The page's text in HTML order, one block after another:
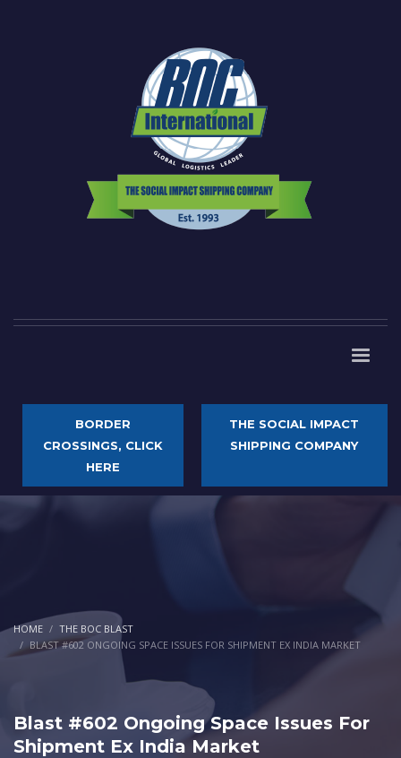
BORDER
CROSSINGS, CLICK
HERE
THE SOCIAL IMPACT
SHIPPING COMPANY
HOME
THE BOC BLAST
BLAST #602 ONGOING SPACE ISSUES FOR SHIPMENT EX INDIA MARKET
Blast #602 Ongoing Space Issues For
Shipment Ex India Market